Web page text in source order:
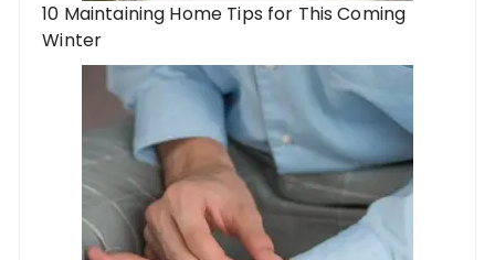
10 Maintaining Home Tips for This Coming
Winter